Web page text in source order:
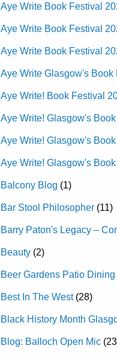
Aye Write Book Festival
Aye Write Book Festival
Aye Write Book Festival
Aye Write Glasgow's Book
Aye Write! Book Festival
Aye Write! Glasgow's
Aye Write! Glasgow's
Aye Write! Glasgow's
Balcony Blog (1)
Bar Stool Philosopher (11)
Barry Paton's Legacy –
Beauty (2)
Beer Gardens Patio Dining
Best In The West(28)
Black History Month
Blog: Balloch Open Mic